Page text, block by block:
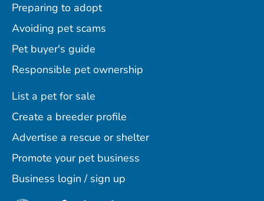
Preparing to adopt
Avoiding pet scams
Pet buyer's guide
Responsible pet ownership
List a pet for sale
Create a breeder profile
Advertise a rescue or shelter
Promote your pet business
Business login / sign up